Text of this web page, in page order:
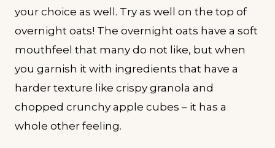
your choice as well. Try as well on the top of
overnight oats! The overnight oats have a soft
mouthfeel that many do not like, but when
you garnish it with ingredients that have a
harder texture like crispy granola and
chopped crunchy apple cubes – it has a
whole other feeling.